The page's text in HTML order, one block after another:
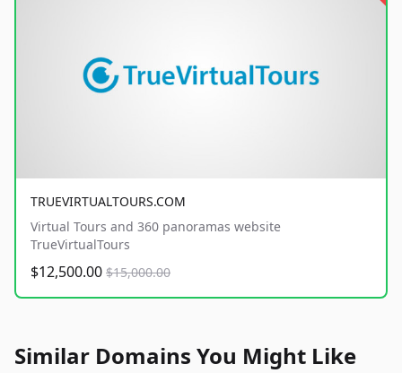
TRUEVIRTUALTOURS.COM
Virtual Tours and 360 panoramas website
TrueVirtualTours
$12,500.00 $15,000.00
Similar Domains You Might Like